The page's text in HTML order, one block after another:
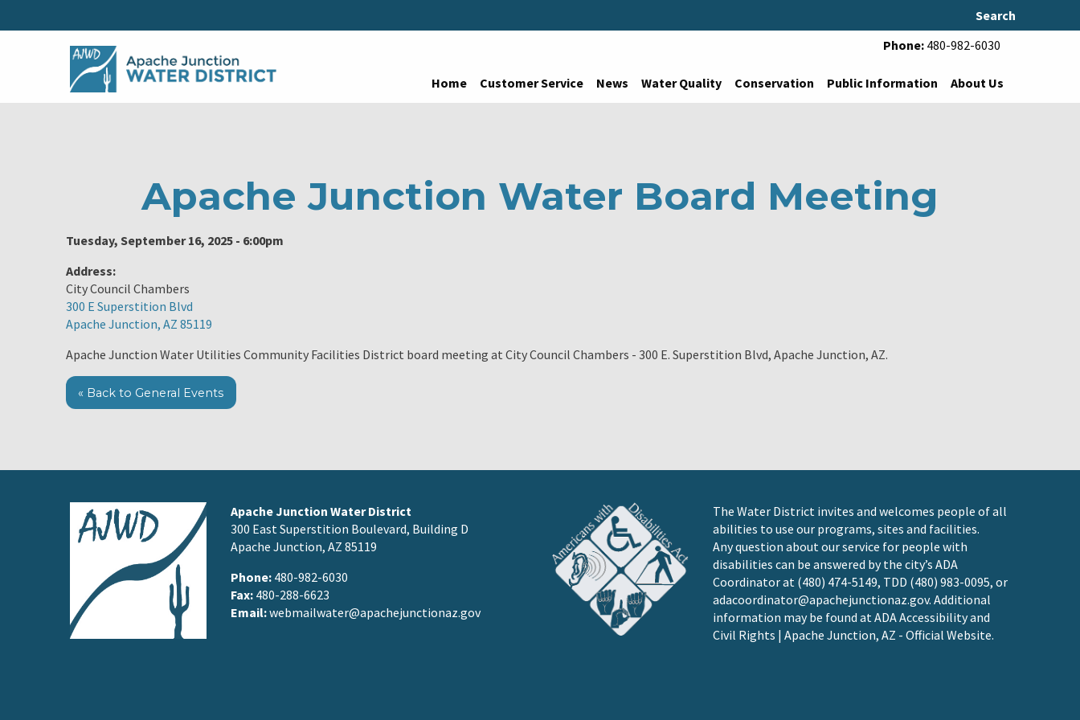
Search
Phone: 480-982-6030
Home Customer Service News Water Quality Conservation Public Information About Us
Apache Junction Water Board Meeting
Tuesday, September 16, 2025 - 6:00pm
Address:
City Council Chambers
300 E Superstition Blvd
Apache Junction, AZ 85119
Apache Junction Water Utilities Community Facilities District board meeting at City Council Chambers - 300 E. Superstition Blvd, Apache Junction, AZ.
« Back to General Events
Apache Junction Water District
300 East Superstition Boulevard, Building D
Apache Junction, AZ 85119
Phone: 480-982-6030
Fax: 480-288-6623
Email:webmailwater@apachejunctionaz.gov
The Water District invites and welcomes people of all
abilities to use our programs, sites and facilities.
Any question about our service for people with
disabilities can be answered by the city’s ADA
Coordinator at (480) 474-5149, TDD (480) 983-0095, or
adacoordinator@apachejunctionaz.gov. Additional
information may be found at ADA Accessibility and
Civil Rights | Apache Junction, AZ - Official Website.